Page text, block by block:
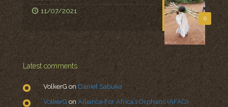
0
11/07/2021
Latest comments
VolkerG on Daniel Sabuka
VolkerG on Alliance For Africa’s Orphans (AFAO)